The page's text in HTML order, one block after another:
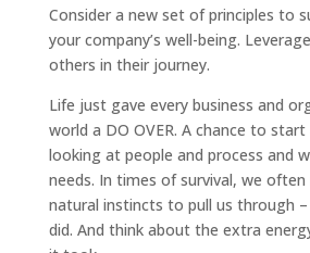
Consider a new set of principles to
your company’s well-being.
others in their journey.
Life just gave every business and
world a DO OVER. A chance to
looking at people and process and
needs. In times of survival, we
natural instincts to pull us through –
did. And think about the extra